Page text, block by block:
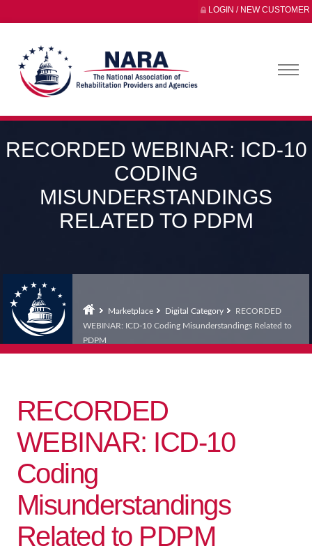
LOGIN / NEW CUSTOMER
RECORDED WEBINAR: ICD-10
CODING
MISUNDERSTANDINGS
RELATED TO PDPM
Marketplace Digital Category
RECORDED
WEBINAR: ICD-10 Coding Misunderstandings Related to
PDPM
RECORDED
WEBINAR: ICD-10
Coding
Misunderstandings
Related to PDPM